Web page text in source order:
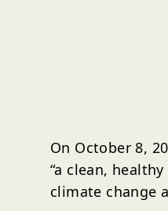
On October 8,
“a clean,
climate change